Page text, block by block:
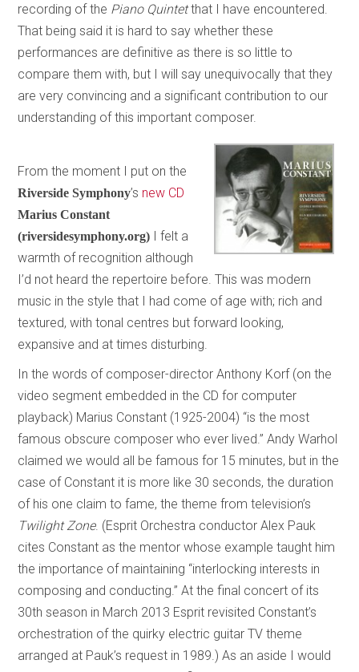
recording of the Piano Quintetthat I have encountered.
That being said it is hard to say whether these
performances are definitive as there is so little to
compare them with, but I will say unequivocally that they
are very convincing and a significant contribution to our
understanding of this important composer.
From the moment I put on the
Riverside Symphony’s new CD
Marius Constant
(riversidesymphony.org) I felt a
warmth of recognition although
I’d not heard the repertoire before. This was modern
music in the style that I had come of age with; rich and
textured, with tonal centres but forward looking,
expansive and at times disturbing.
In the words of composer-director Anthony Korf (on the
video segment embedded in the CD for computer
playback) Marius Constant (1925-2004) “is the most
famous obscure composer who ever lived.” Andy Warhol
claimed we would all be famous for 15 minutes, but in the
case of Constant it is more like 30 seconds, the duration
of his one claim to fame, the theme from television’s
Twilight Zone. (Esprit Orchestra conductor Alex Pauk
cites Constant as the mentor whose example taught him
the importance of maintaining “interlocking interests in
composing and conducting.” At the final concert of its
30th season in March 2013 Esprit revisited Constant’s
orchestration of the quirky electric guitar TV theme
arranged at Pauk’s request in 1989.) As an aside I would